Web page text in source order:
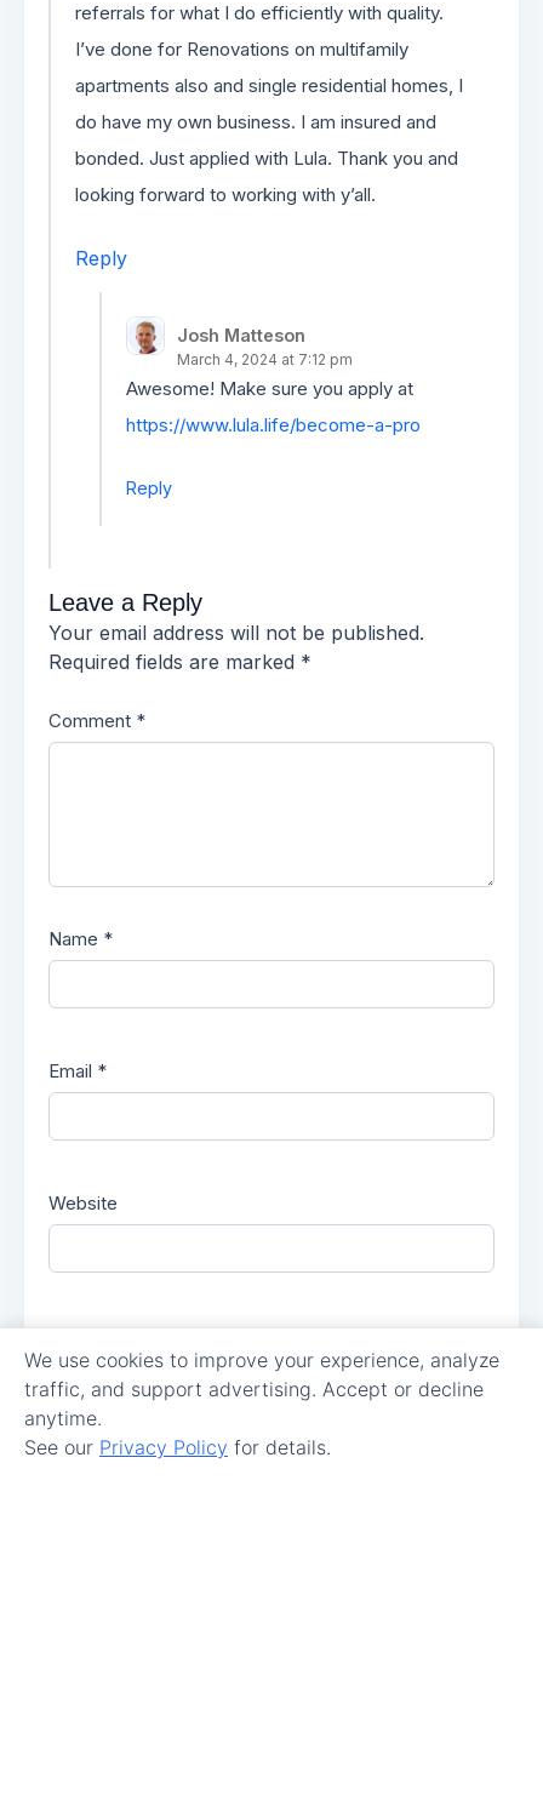
referrals for what I do efficiently with quality.
I’ve done for Renovations on multifamily
apartments also and single residential homes, I
do have my own business. I am insured and
bonded. Just applied with Lula. Thank you and
looking forward to working with y’all.
Reply
Josh Matteson
March 4, 2024 at 7:12 pm
Awesome! Make sure you apply at
https://www.lula.life/become-a-pro
Reply
Leave a Reply
Your email address will not be published.
Required fields are marked *
Comment *
Name *
Email *
Website
We use cookies to improve your experience, analyze
traffic, and support advertising. Accept or decline
anytime.
See our Privacy Policy for details.